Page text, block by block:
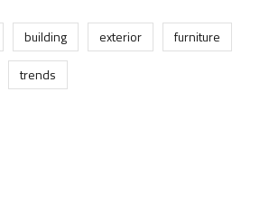
building exterior
furniture
trends